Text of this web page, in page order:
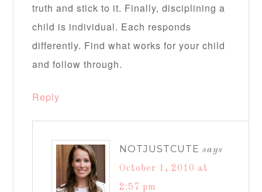
truth and stick to it. Finally, disciplining a
child is individual. Each responds
differently. Find what works for your child
and follow through.
Reply
NOTJUSTCUTE says
October 1, 2010 at
2:57 pm